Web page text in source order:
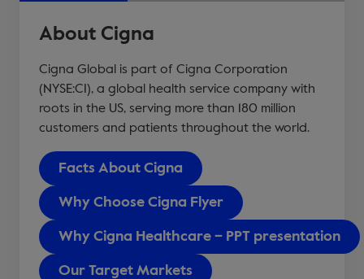
About Cigna
Cigna Global is part of Cigna Corporation
(NYSE:CI), a global health service company with
roots in the US, serving more than 180 million
customers and patients throughout the world.
Facts About Cigna
Why Choose Cigna Flyer
Why Cigna Healthcare – PPT presentation
Our Target Markets